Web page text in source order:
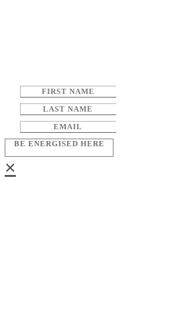
BE ENERGISED HERE
×